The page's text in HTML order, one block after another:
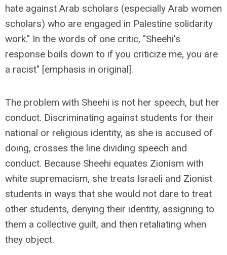
hate against Arab scholars (especially Arab women
scholars) who are engaged in Palestine solidarity
work." In the words of one critic, "Sheehi's
response boils down to if you criticize me, you are
a racist" [emphasis in original].
The problem with Sheehi is not her speech, but her
conduct. Discriminating against students for their
national or religious identity, as she is accused of
doing, crosses the line dividing speech and
conduct. Because Sheehi equates Zionism with
white supremacism, she treats Israeli and Zionist
students in ways that she would not dare to treat
other students, denying their identity, assigning to
them a collective guilt, and then retaliating when
they object.